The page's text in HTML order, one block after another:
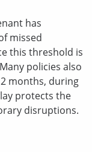
has
missed
this threshold is
policies also
months, during
protects the
disruptions.